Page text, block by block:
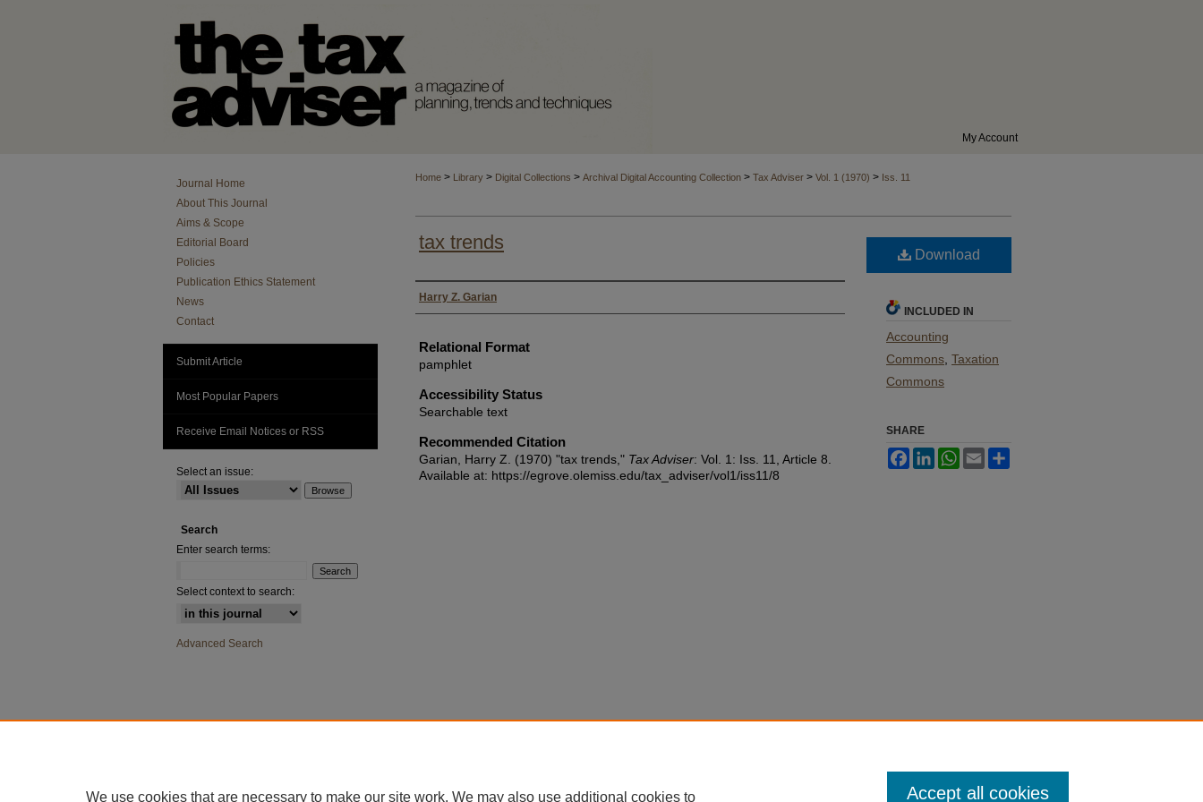
My Account
Home > Library > Digital Collections > Archival Digital Accounting Collection > Tax Adviser > Vol. 1 (1970) > Iss. 11
tax trends
Authors
Harry Z. Garian
Relational Format
pamphlet
Accessibility Status
Searchable text
Recommended Citation
Garian, Harry Z. (1970) "tax trends," Tax Adviser: Vol. 1: Iss. 11, Article 8.
Available at: https://egrove.olemiss.edu/tax_adviser/vol1/iss11/8
Download
INCLUDED IN
Accounting
Commons Taxation
Commons
SHARE
FacebookLinkedInWhatsApp
Email
Journal Home
About This Journal
Aims & Scope
Editorial Board
Policies
Publication Ethics Statement
News
Contact
Submit Article
Most Popular Papers
Receive Email Notices or RSS
Select an issue:
Search
Enter search terms:
Select context to search:
Advanced Search
We use cookies that are necessary to make our site work. We may also use additional cookies to Accept all cookies